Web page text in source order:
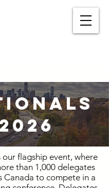
our flagship event, where
than 1,000 delegates
Canada to compete in a